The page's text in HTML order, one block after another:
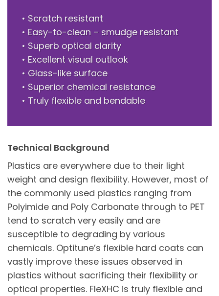
• Scratch resistant
• Easy-to-clean – smudge resistant
• Superb optical clarity
• Excellent visual outlook
• Glass-like surface
• Superior chemical resistance
• Truly flexible and bendable
Technical Background
Plastics are everywhere due to their light
weight and design flexibility. However, most of
the commonly used plastics ranging from
Polyimide and Poly Carbonate through to PET
tend to scratch very easily and are
susceptible to degrading by various
chemicals. Optitune’s flexible hard coats can
vastly improve these issues observed in
plastics without sacrificing their flexibility or
optical properties. FleXHC is truly flexible and